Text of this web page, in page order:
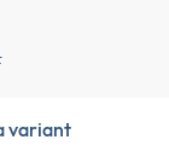
variant